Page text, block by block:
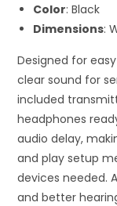
Color: Black
Dimensions:
Designed for
clear sound for
included
headphones
audio delay,
and play setup
devices needed.
and better